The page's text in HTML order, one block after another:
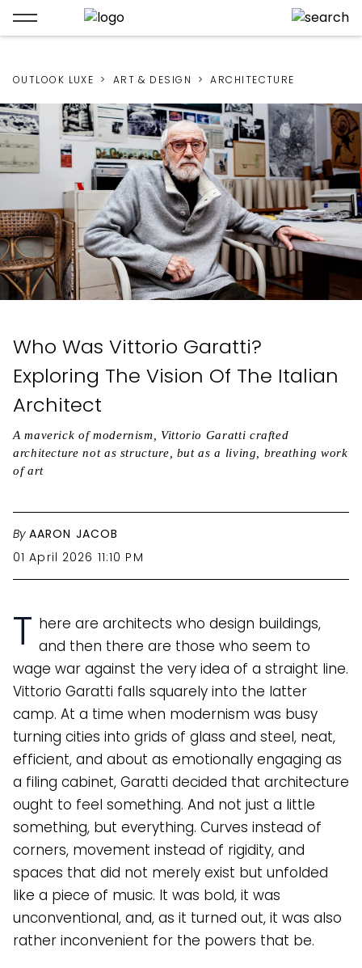
OUTLOOK LUXE ART & DESIGN ARCHITECTURE
Who Was Vittorio Garatti?
Exploring The Vision Of The Italian
Architect
A maverick of modernism, Vittorio Garatti crafted
architecture not as structure, but as a living, breathing work
of art
By AARON JACOB
01 April 2026 11:10 PM
T here are architects who design buildings,
and then there are those who seem to
wage war against the very idea of a straight line.
Vittorio Garatti falls squarely into the latter
camp. At a time when modernism was busy
turning cities into grids of glass and steel, neat,
efficient, and about as emotionally engaging as
a filing cabinet, Garatti decided that architecture
ought to feel something. And not just a little
something, but everything. Curves instead of
corners, movement instead of rigidity, and
spaces that did not merely exist but unfolded
like a piece of music. It was bold, it was
unconventional, and, as it turned out, it was also
rather inconvenient for the powers that be.